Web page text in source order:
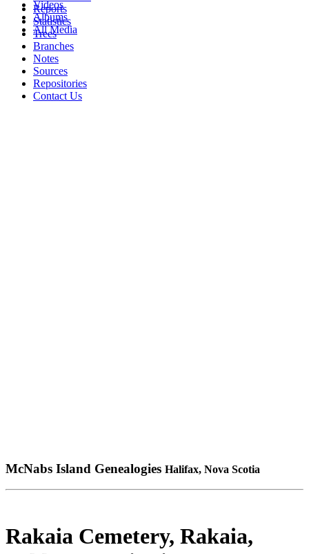
Videos
Albums
All Media
Reports
Statistics
Trees
Branches
Notes
Sources
Repositories
Contact Us
McNabs Island Genealogies Halifax, Nova Scotia
Rakaia Cemetery, Rakaia,